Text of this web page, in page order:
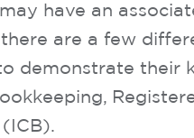
have an
are a few
demonstrate their